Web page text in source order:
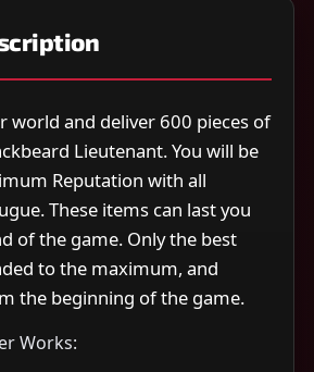
and deliver 600 pieces of
Lieutenant. You will be
Reputation with all
These items can last you
of the game. Only the best
to the maximum, and
the beginning of the game.
Works: